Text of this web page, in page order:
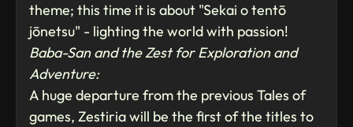
theme; this time it is about "Sekai o tentō
jōnetsu" - lighting the world with passion!
Baba-San and the Zest for Exploration and
Adventure:
A huge departure from the previous Tales of
games, Zestiria will be the first of the titles to